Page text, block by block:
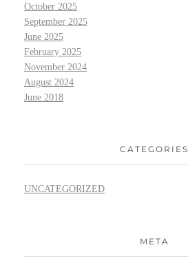
October 2025
September 2025
June 2025
February 2025
November 2024
August 2024
June 2018
CATEGORIES
UNCATEGORIZED
META